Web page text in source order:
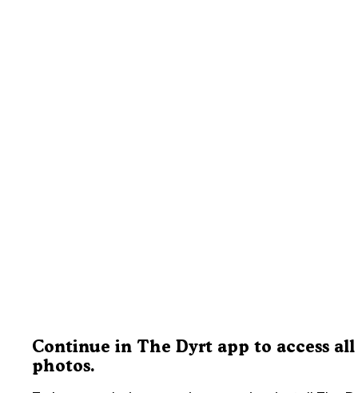
Continue in The Dyrt app to access all
photos.